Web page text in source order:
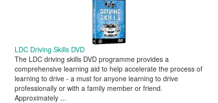
LDC Driving Skills DVD
The LDC driving skills DVD programme provides a
comprehensive learning aid to help accelerate the process of
learning to drive - a must for anyone learning to drive
professionally or with a family member or friend.
Approximately ...